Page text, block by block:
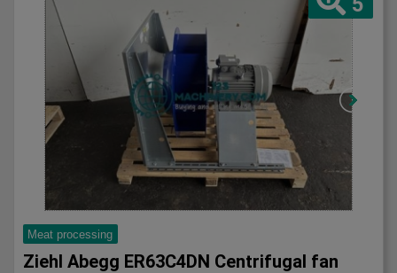
Meat processing
Ziehl Abegg ER63C4DN Centrifugal fan